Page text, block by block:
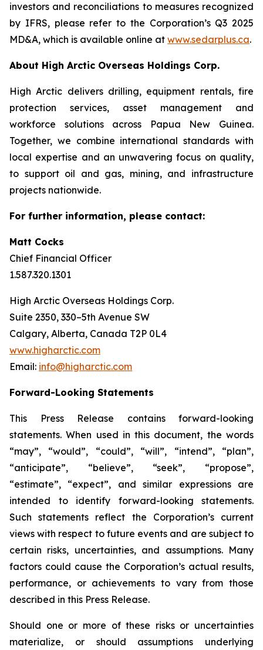
investors and reconciliations to measures recognized
by IFRS, please refer to the Corporation’s Q3 2025
MD&A, which is available online at www.sedarplus.ca.
About High Arctic ‎Overseas Holdings Corp.
High Arctic delivers drilling, equipment rentals, fire
protection services, asset management and
workforce solutions across Papua New Guinea.
Together, we combine international standards with
local expertise and an unwavering focus on quality,
to support oil and gas, mining, and infrastructure
projects nationwide.
For further information, please contact:
Matt Cocks
Chief Financial Officer
1.587.320.1301
High Arctic Overseas Holdings Corp.
Suite 2350, 330–5th Avenue SW
Calgary, Alberta, Canada T2P 0L4
www.higharctic.com
Email: info@higharctic.com
Forward-Looking Statements
This Press Release contains forward-looking
statements. When used in this document, the words
“may”, “would”, “could”, “will”, “intend”, “plan”,
“anticipate”, “believe”, “seek”, “propose”,
“estimate”, “expect”, and similar expressions are
intended to identify forward-looking statements.
Such statements reflect the Corporation’s current
views with respect to future events and are subject to
certain risks, uncertainties, and assumptions. Many
factors could cause the Corporation’s actual results,
performance, or achievements to vary from those
described in this Press Release.
Should one or more of these risks or uncertainties
materialize, or should assumptions underlying